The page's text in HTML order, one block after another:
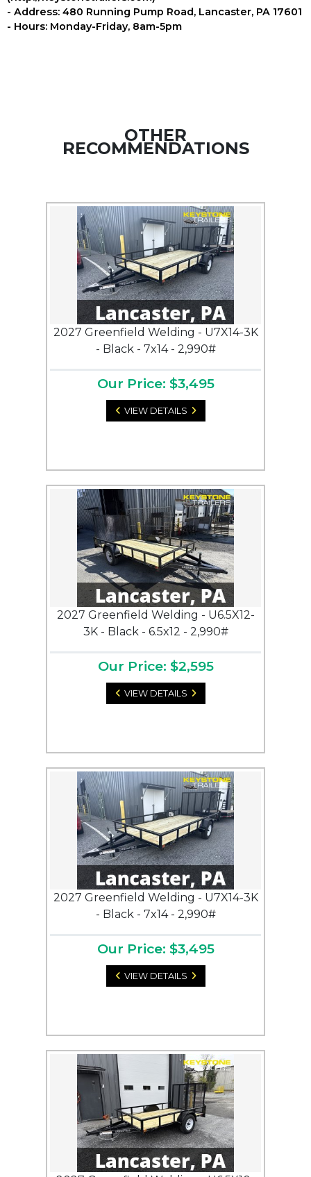
- Address: 480 Running Pump Road, Lancaster, PA 17601
- Hours: Monday-Friday, 8am-5pm
OTHER
RECOMMENDATIONS
2027 Greenfield Welding - U7X14-3K
- Black - 7x14 - 2,990#
Our Price: $3,495
VIEW DETAILS
2027 Greenfield Welding - U6.5X12-
3K - Black - 6.5x12 - 2,990#
Our Price: $2,595
VIEW DETAILS
2027 Greenfield Welding - U7X14-3K
- Black - 7x14 - 2,990#
Our Price: $3,495
VIEW DETAILS